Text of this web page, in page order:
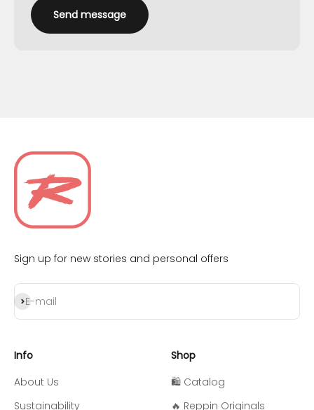
Send message
Sign up for new stories and personal offers
E-mail
Subscribe
Info
About Us
Sustainability
Shop
🛍️ Catalog
🔥 Reppin Originals